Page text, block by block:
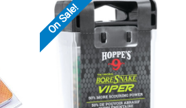
On Sale!